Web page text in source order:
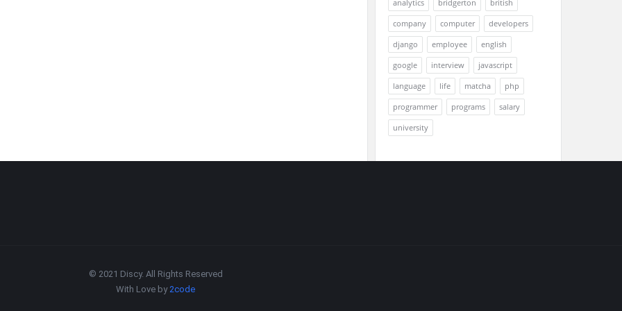
analytics bridgerton
british
company
computer
developers
django
employee
english
google
interview
javascript
language
life matcha
php
programmer
programs
salary
university
© 2021 Discy. All Rights Reserved
With Love by2code